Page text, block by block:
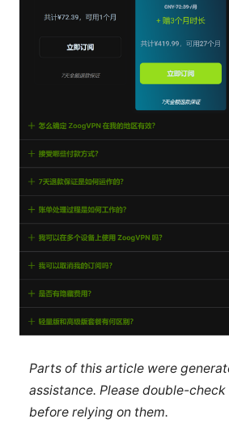
Parts of this article were
assistance. Please double-
before relying on them.